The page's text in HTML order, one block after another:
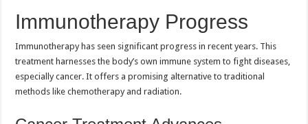
Immunotherapy Progress
Immunotherapy has seen significant progress in recent years. This
treatment harnesses the body’s own immune system to fight diseases,
especially cancer. It offers a promising alternative to traditional
methods like chemotherapy and radiation.